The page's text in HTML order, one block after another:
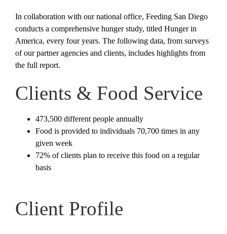
About Us
Our Programs
Get Involved
Partner With Us
Shop
In collaboration with our national office, Feeding San Diego
conducts a comprehensive hunger study, titled Hunger in
America, every four years. The following data, from surveys
of our partner agencies and clients, includes highlights from
the full report.
Clients & Food Service
473,500 different people annually
Food is provided to individuals 70,700 times in any
given week
72% of clients plan to receive this food on a regular
basis
Client Profile